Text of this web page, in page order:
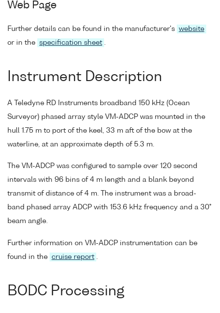
Web Page
Further details can be found in the manufacturer's website
or in the specification sheet .
Instrument Description
A Teledyne RD Instruments broadband 150 kHz (Ocean
Surveyor) phased array style VM-ADCP was mounted in the
hull 1.75 m to port of the keel, 33 m aft of the bow at the
waterline, at an approximate depth of 5.3 m.
The VM-ADCP was configured to sample over 120 second
intervals with 96 bins of 4 m length and a blank beyond
transmit of distance of 4 m. The instrument was a broad-
band phased array ADCP with 153.6 kHz frequency and a 30°
beam angle.
Further information on VM-ADCP instrumentation can be
found in the cruise report .
BODC Processing